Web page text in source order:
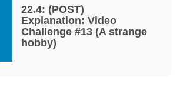
22.4: (POST)
Explanation: Video
Challenge #13 (A strange
hobby)